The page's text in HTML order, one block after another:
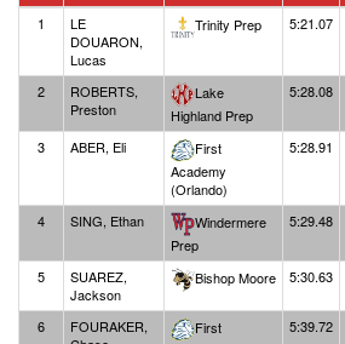
1
LE
DOUARON,
Lucas
Trinity Prep 5:21.07
2
ROBERTS,
Preston
Lake
Highland Prep
5:28.08
3 ABER, Eli
First
Academy
(Orlando)
5:28.91
4 SING, Ethan
Windermere
Prep
5:29.48
5
SUAREZ,
Jackson
Bishop Moore 5:30.63
6
FOURAKER,
First
5:39.72